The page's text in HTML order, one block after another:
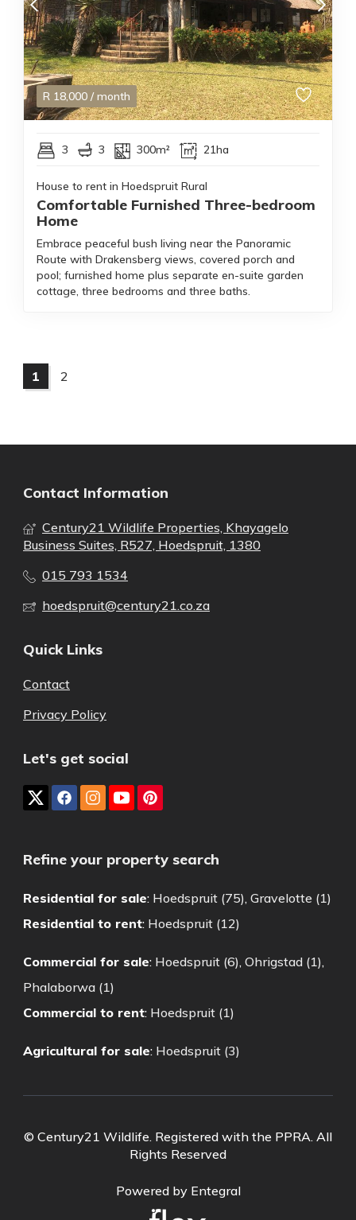
R 18,000 / month
3 3 300m² 21ha
House to rent in Hoedspruit Rural
Comfortable Furnished Three-bedroom
Home
Embrace peaceful bush living near the Panoramic
Route with Drakensberg views, covered porch and
pool; furnished home plus separate en-suite garden
cottage, three bedrooms and three baths.
1 2
Contact Information
Century21 Wildlife Properties, Khayagelo
Business Suites, R527, Hoedspruit, 1380
015 793 1534
hoedspruit@century21.co.za
Quick Links
Contact
Privacy Policy
Let's get social
Refine your property search
Residential for sale: Hoedspruit (75), Gravelotte (1)
Residential to rent: Hoedspruit (12)
Commercial for sale: Hoedspruit (6), Ohrigstad (1),
Phalaborwa (1)
Commercial to rent: Hoedspruit (1)
Agricultural for sale: Hoedspruit (3)
© Century21 Wildlife. Registered with the PPRA. All
Rights Reserved
Powered by Entegral